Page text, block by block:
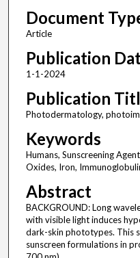
Document
Article
Publication
1-1-2024
Publication
Photodermatology,
Keywords
Humans, Sunscreening
Oxides, Iron,
Abstract
BACKGROUND: Long
with visible light induces
dark-skin phototypes. This
sunscreen formulations in